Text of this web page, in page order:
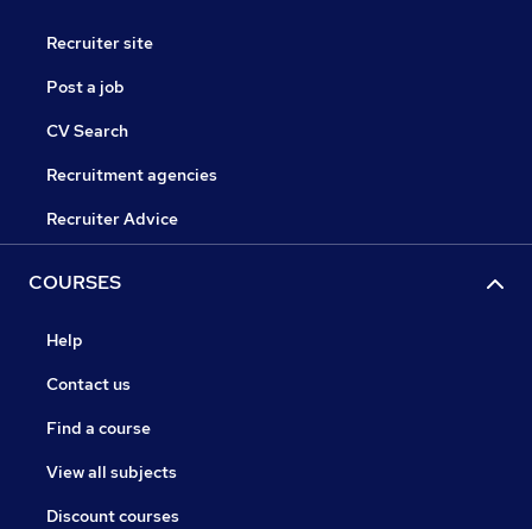
Recruiter site
Post a job
CV Search
Recruitment agencies
Recruiter Advice
COURSES
Help
Contact us
Find a course
View all subjects
Discount courses